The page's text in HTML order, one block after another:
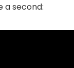
a second: